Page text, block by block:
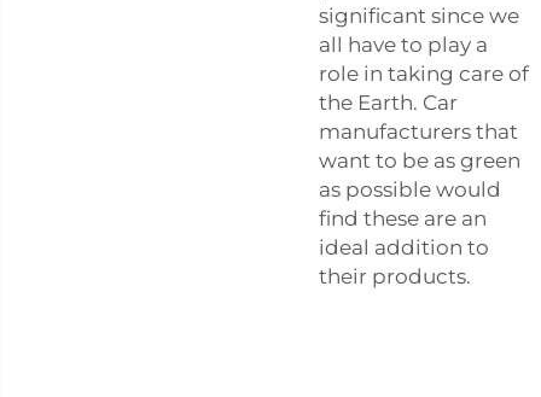
significant since we
all have to play a
role in taking care of
the Earth. Car
manufacturers that
want to be as green
as possible would
find these are an
ideal addition to
their products.